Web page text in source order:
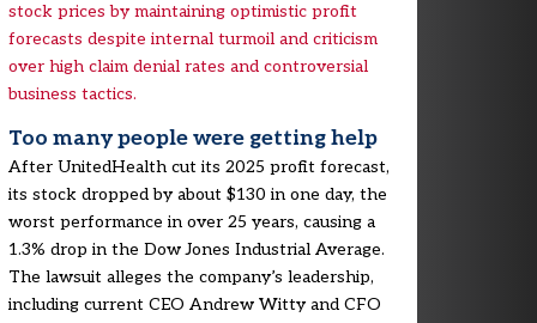
stock prices by maintaining optimistic profit
forecasts despite internal turmoil and criticism
over high claim denial rates and controversial
business tactics.
Too many people were getting help
After UnitedHealth cut its 2025 profit forecast,
its stock dropped by about $130 in one day, the
worst performance in over 25 years, causing a
1.3% drop in the Dow Jones Industrial Average.
The lawsuit alleges the company’s leadership,
including current CEO Andrew Witty and CFO